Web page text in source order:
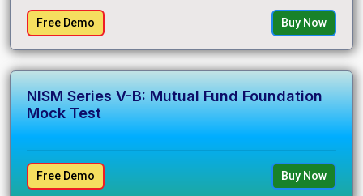
Free Demo Buy Now
NISM Series V-B: Mutual Fund Foundation
Mock Test
Free Demo Buy Now